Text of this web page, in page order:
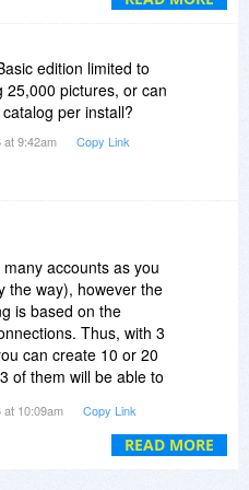
edition limited to
25,000 pictures, or can
per install?
at 9:42am Copy Link
READ MORE
accounts as you
the way), however the
is based on the
Thus, with 3
can create 10 or 20
of them will be able to
one of four
at 10:09am Copy Link